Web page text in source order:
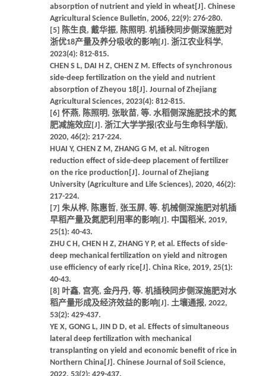
absorption of nutrient and yield in wheat[J]. Chinese
Agricultural Science Bulletin, 2006, 22(9): 276-280.
[5] 陈生良, 戴华振, 陈照明. 机插秧同步侧深施肥对
浙优18产量及养分吸收的影响[J]. 浙江农业科学,
2023(4): 812-815.
CHEN S L, DAI H Z, CHEN Z M. Effects of synchronous
side-deep fertilization on the yield and nutrient
absorption of Zheyou 18[J]. Journal of Zhejiang
Agricultural Sciences, 2023(4): 812-815.
[6] 怀燕, 陈照明, 张耿苗, 等. 水稻侧深施肥技术的氮
肥减施效应[J]. 浙江大学学报(农业与生命科学版),
2020, 46(2): 217-224.
HUAI Y, CHEN Z M, ZHANG G M, et al. Nitrogen
reduction effect of side-deep placement of fertilizer
on the rice production[J]. Journal of Zhejiang
University (Agriculture and Life Sciences), 2020, 46(2):
217-224.
[7] 朱从桦, 陈惠哲, 张玉屏, 等. 机械侧深施肥对机插
早稻产量及氮肥利用率的影响[J]. 中国稻米, 2019,
25(1): 40-43.
ZHU C H, CHEN H Z, ZHANG Y P, et al. Effects of side-
deep mechanical fertilization on yield and nitrogen
use efficiency of early rice[J]. China Rice, 2019, 25(1):
40-43.
[8] 叶鑫, 宫亮, 金丹丹, 等. 机插秧同步侧深施肥对水
稻产量形成及经济效益的影响[J]. 土壤通报, 2022,
53(2): 429-437.
YE X, GONG L, JIN D D, et al. Effects of simultaneous
lateral deep fertilization with mechanical
transplanting on yield and economic benefit of rice in
Northern China[J]. Chinese Journal of Soil Science,